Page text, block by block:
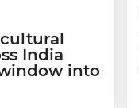
India
into